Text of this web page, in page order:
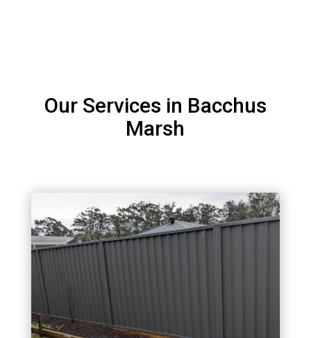
Our Services in Bacchus
Marsh